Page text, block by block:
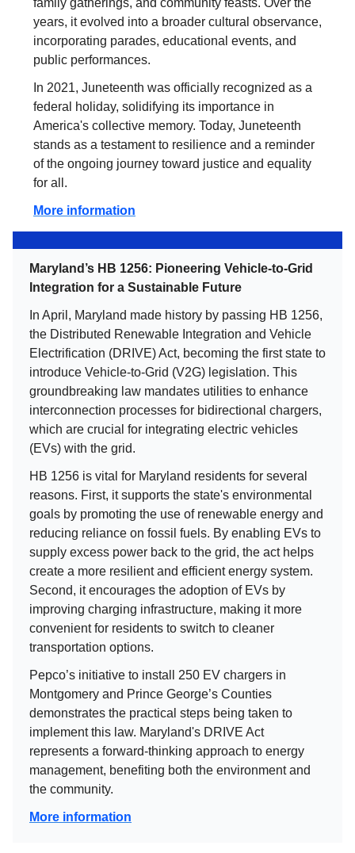
family gatherings, and community feasts. Over the
years, it evolved into a broader cultural observance,
incorporating parades, educational events, and
public performances.
In 2021, Juneteenth was officially recognized as a
federal holiday, solidifying its importance in
America's collective memory. Today, Juneteenth
stands as a testament to resilience and a reminder
of the ongoing journey toward justice and equality
for all.
More information
Maryland’s HB 1256: Pioneering Vehicle-to-Grid
Integration for a Sustainable Future
In April, Maryland made history by passing HB 1256,
the Distributed Renewable Integration and Vehicle
Electrification (DRIVE) Act, becoming the first state to
introduce Vehicle-to-Grid (V2G) legislation. This
groundbreaking law mandates utilities to enhance
interconnection processes for bidirectional chargers,
which are crucial for integrating electric vehicles
(EVs) with the grid.
HB 1256 is vital for Maryland residents for several
reasons. First, it supports the state's environmental
goals by promoting the use of renewable energy and
reducing reliance on fossil fuels. By enabling EVs to
supply excess power back to the grid, the act helps
create a more resilient and efficient energy system.
Second, it encourages the adoption of EVs by
improving charging infrastructure, making it more
convenient for residents to switch to cleaner
transportation options.
Pepco’s initiative to install 250 EV chargers in
Montgomery and Prince George’s Counties
demonstrates the practical steps being taken to
implement this law. Maryland's DRIVE Act
represents a forward-thinking approach to energy
management, benefiting both the environment and
the community.
More information